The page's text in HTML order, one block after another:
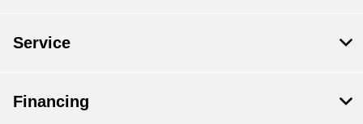
Service
Financing